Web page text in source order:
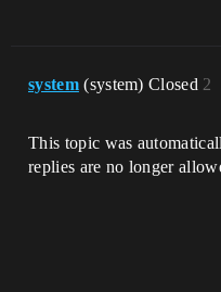
system (system) Closed 2
This topic was
replies are no longer